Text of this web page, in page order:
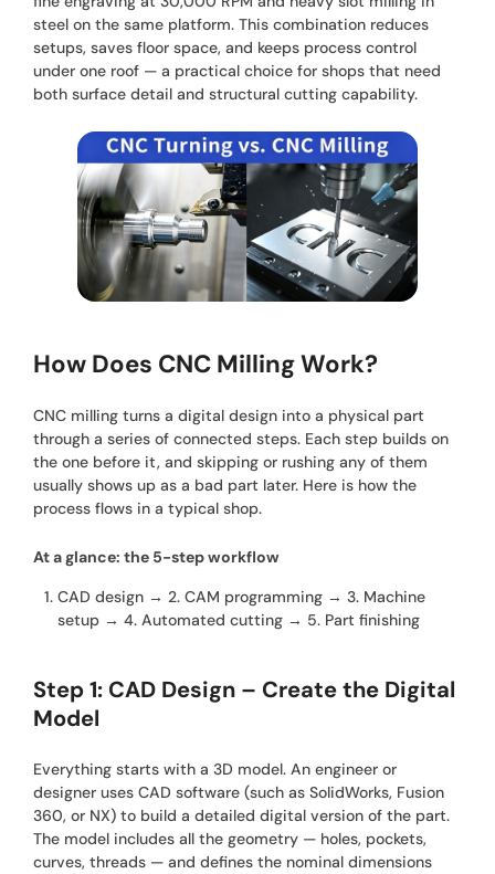
steel on the same platform. This combination reduces
setups, saves floor space, and keeps process control
under one roof — a practical choice for shops that need
both surface detail and structural cutting capability.
How Does CNC Milling Work?
CNC milling turns a digital design into a physical part
through a series of connected steps. Each step builds on
the one before it, and skipping or rushing any of them
usually shows up as a bad part later. Here is how the
process flows in a typical shop.
At a glance: the 5-step workflow
CAD design → 2. CAM programming → 3. Machine
setup → 4. Automated cutting → 5. Part finishing
Step 1: CAD Design – Create the Digital
Model
Everything starts with a 3D model. An engineer or
designer uses CAD software (such as SolidWorks, Fusion
360, or NX) to build a detailed digital version of the part.
The model includes all the geometry — holes, pockets,
curves, threads — and defines the nominal dimensions